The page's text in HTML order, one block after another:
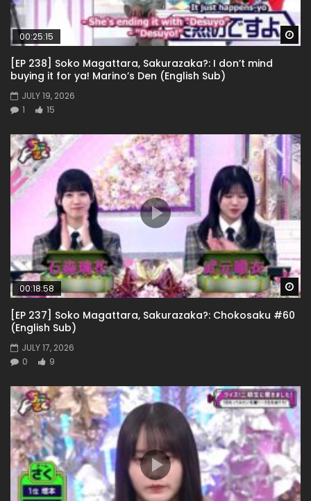
00:25:15
[EP 238] Soko Magattara, Sakurazaka?: I don’t mind
buying it for ya! Marino’s Den (English Sub)
JULY 19, 2026
1
15
00:18:58
[EP 237] Soko Magattara, Sakurazaka?: Chokosaku #60
(English Sub)
JULY 17, 2026
0
9